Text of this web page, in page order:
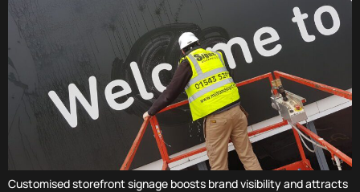
Customised storefront signage boosts brand visibility and attracts